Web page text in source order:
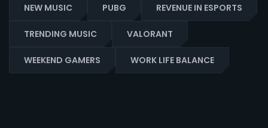
NEW MUSIC PUBG REVENUE IN ESPORTS
TRENDING MUSIC VALORANT
WEEKEND GAMERS WORK LIFE BALANCE